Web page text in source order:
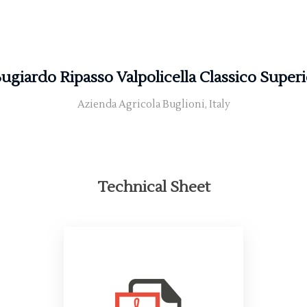
Ripasso Valpolicella Classico
Azienda Agricola Buglioni, Italy
Technical Sheet